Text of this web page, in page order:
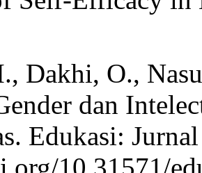
Dakhi, O.,
dan
Edukasi: